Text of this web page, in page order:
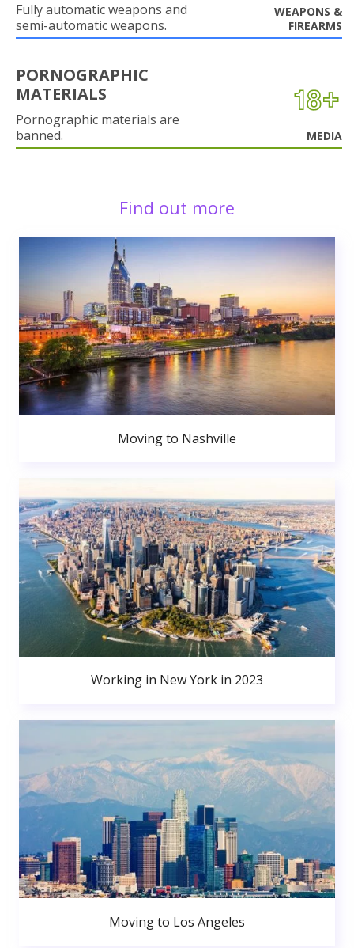
Fully automatic weapons and
semi-automatic weapons.
WEAPONS &
FIREARMS
PORNOGRAPHIC
MATERIALS
Pornographic materials are
banned.
MEDIA
Find out more
Moving to Nashville
Working in New York in 2023
Moving to Los Angeles